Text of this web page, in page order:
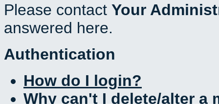
Please contact Your
answered here.
Authentication
How do I login?
Why can't I delete/alter a